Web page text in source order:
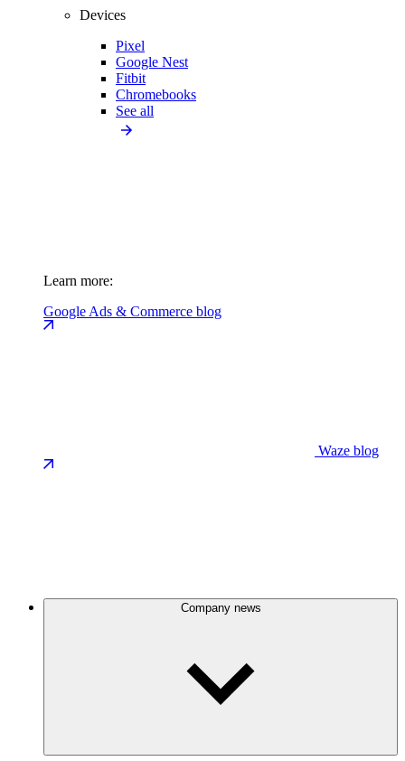
Devices
Pixel
Google Nest
Fitbit
Chromebooks
See all
Learn more:
Google Ads & Commerce blog
Waze blog
Company news